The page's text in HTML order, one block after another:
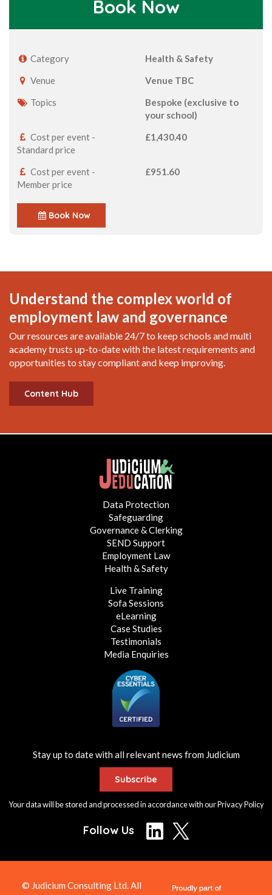
Book Now
Category
Health & Safety
Venue
Venue TBC
Topics
Bespoke (exclusive to
your school)
Cost per event -
Standard price
£1,430.40
Cost per event -
Member price
£951.60
Book Now
Understand the complex world of
employment law and governance
Our resources are available 24/7 to keep schools and multi
academy trusts up-to-date with the latest requirements and
opportunities to stay compliant and keep improving.
Content Hub
Data Protection
Safeguarding
Governance & Clerking
SEND Support
Employment Law
Health & Safety
Live Training
Sofa Sessions
eLearning
Case Studies
Testimonials
Media Enquiries
Stay up to date with all relevant news from Judicium
Subscribe
Your data will be stored and processed in accordance with ourPrivacy Policy
Follow Us
© Judicium Consulting Ltd. All